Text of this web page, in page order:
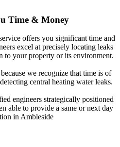
Time & Money
offers you significant time and
excel at precisely locating leaks
to your property or its environment.
we recognize that time is of
central heating water leaks.
engineers strategically positioned
able to provide a same or next day
in Ambleside